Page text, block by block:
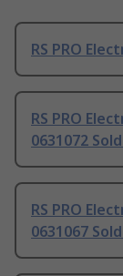
RS PRO
RS PRO
0631072
RS PRO
0631067